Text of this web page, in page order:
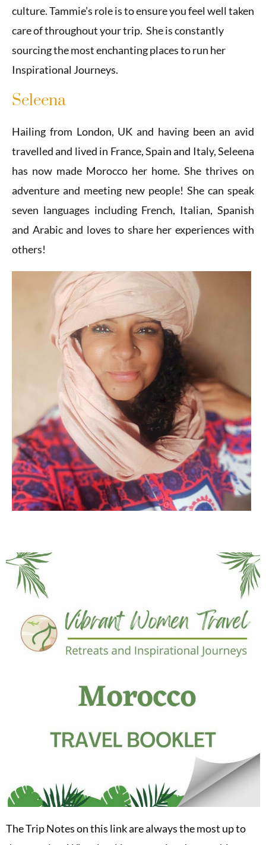
culture. Tammie’s role is to ensure you feel well taken
care of throughout your trip. She is constantly
sourcing the most enchanting places to run her
Inspirational Journeys.
Seleena
Hailing from London, UK and having been an avid
travelled and lived in France, Spain and Italy, Seleena
has now made Morocco her home. She thrives on
adventure and meeting new people! She can speak
seven languages including French, Italian, Spanish
and Arabic and loves to share her experiences with
others!
The Trip Notes on this link are always the most up to